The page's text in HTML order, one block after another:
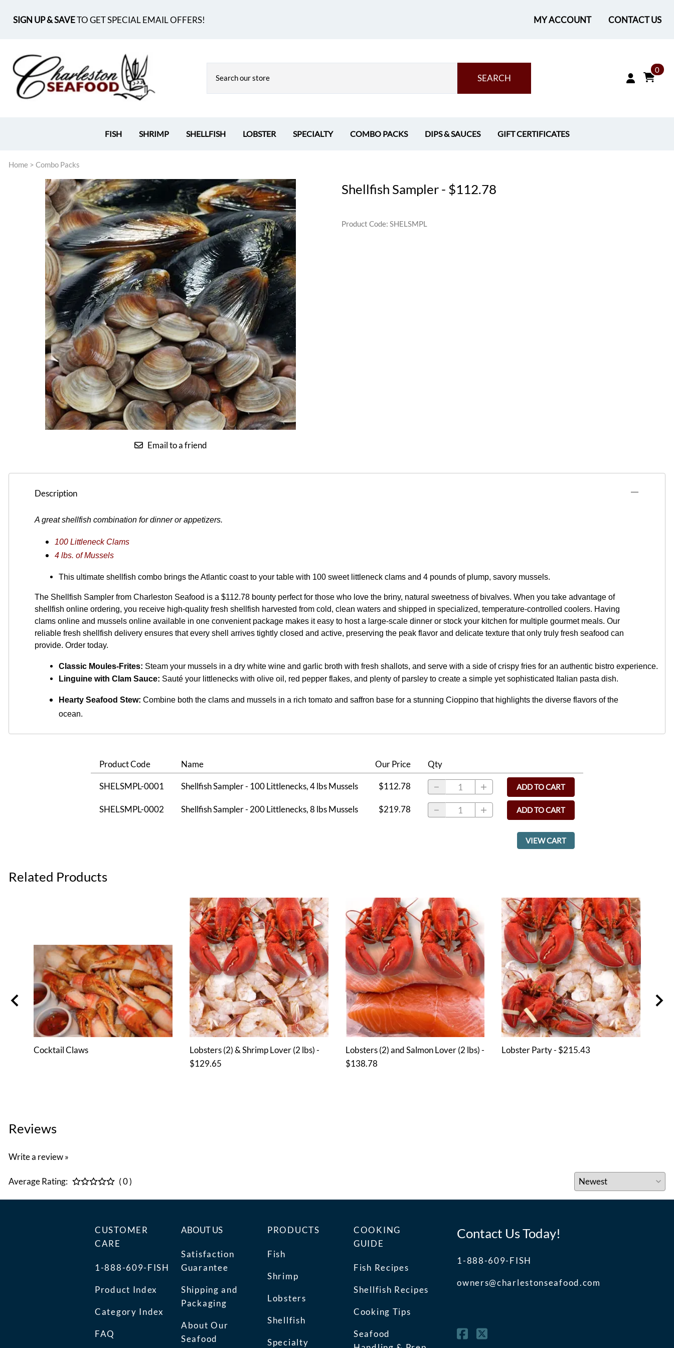
SIGN UP & SAVETO GET SPECIAL EMAIL OFFERS! MY ACCOUNT CONTACT US
SEARCH
0
FISH SHRIMP SHELLFISH LOBSTER SPECIALTY COMBO PACKS DIPS & SAUCES GIFT CERTIFICATES
Home > Combo Packs
Email to a friend
Shellfish Sampler - $112.78
Product Code: SHELSMPL
Description
A great shellfish combination for dinner or appetizers.
100 Littleneck Clams
4 lbs. of Mussels
This ultimate shellfish combo brings the Atlantic coast to your table with 100 sweet littleneck clams and 4 pounds of plump, savory mussels.
The Shellfish Sampler from Charleston Seafood is a $112.78 bounty perfect for those who love the briny, natural sweetness of bivalves. When you take advantage of
shellfish online ordering, you receive high-quality fresh shellfish harvested from cold, clean waters and shipped in specialized, temperature-controlled coolers. Having
clams online and mussels online available in one convenient package makes it easy to host a large-scale dinner or stock your kitchen for multiple gourmet meals. Our
reliable fresh shellfish delivery ensures that every shell arrives tightly closed and active, preserving the peak flavor and delicate texture that only truly fresh seafood can
provide. Order today.
Classic Moules-Frites: Steam your mussels in a dry white wine and garlic broth with fresh shallots, and serve with a side of crispy fries for an authentic bistro experience.
Linguine with Clam Sauce: Sauté your littlenecks with olive oil, red pepper flakes, and plenty of parsley to create a simple yet sophisticated Italian pasta dish.
Hearty Seafood Stew: Combine both the clams and mussels in a rich tomato and saffron base for a stunning Cioppino that highlights the diverse flavors of the
ocean.
Product Code Name Our Price Qty
SHELSMPL-0001 Shellfish Sampler - 100 Littlenecks, 4 lbs Mussels $112.78 ADD TO CART
SHELSMPL-0002 Shellfish Sampler - 200 Littlenecks, 8 lbs Mussels $219.78 ADD TO CART
VIEW CART
Related Products
Cocktail Claws
Lobsters (2) & Shrimp Lover (2 lbs) -
$129.65
Lobsters (2) and Salmon Lover (2 lbs) -
$138.78
Lobster Party - $215.43
Reviews
Write a review »
Average Rating: ( 0 )
CUSTOMER
CARE
1-888-609-FISH
Product Index
Category Index
FAQ
ABOUT US
Satisfaction
Guarantee
Shipping and
Packaging
About Our
Seafood
PRODUCTS
Fish
Shrimp
Lobsters
Shellfish
Specialty
COOKING
GUIDE
Fish Recipes
Shellfish Recipes
Cooking Tips
Seafood
Contact Us Today!
1-888-609-FISH
owners@charlestonseafood.com